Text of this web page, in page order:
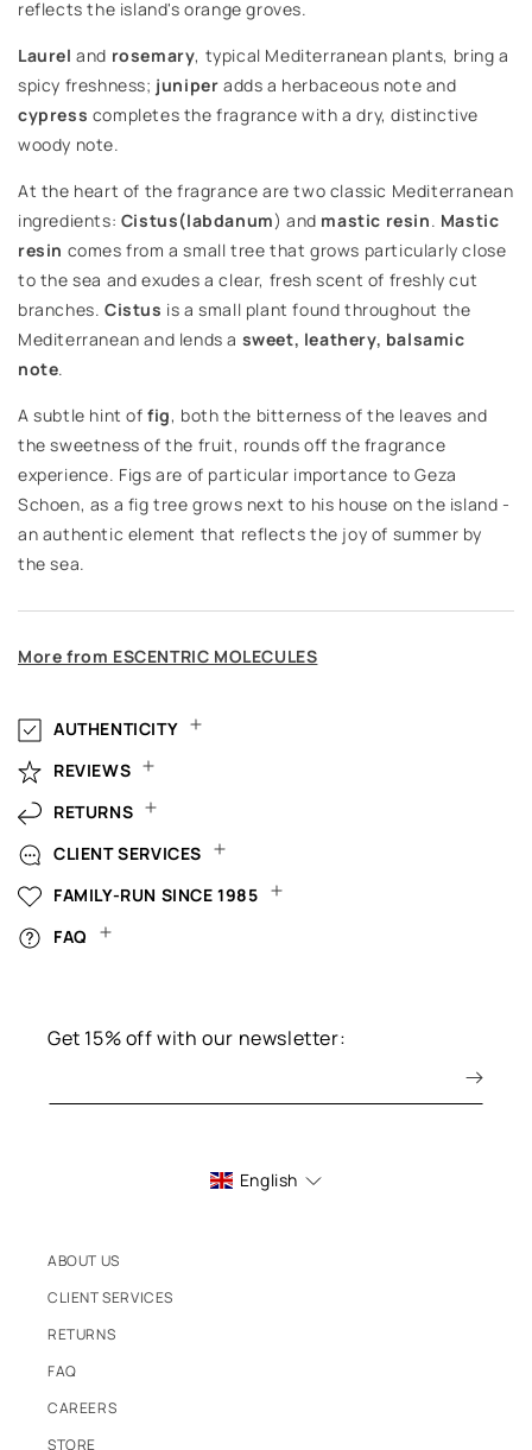
reflects the island's orange groves.
Laurel and rosemary, typical Mediterranean plants, bring a
spicy freshness; juniper adds a herbaceous note and
cypress completes the fragrance with a dry, distinctive
woody note.
At the heart of the fragrance are two classic Mediterranean
ingredients: Cistus(labdanum) and mastic resin. Mastic
resin comes from a small tree that grows particularly close
to the sea and exudes a clear, fresh scent of freshly cut
branches. Cistus is a small plant found throughout the
Mediterranean and lends a sweet, leathery, balsamic
note.
A subtle hint offig, both the bitterness of the leaves and
the sweetness of the fruit, rounds off the fragrance
experience. Figs are of particular importance to Geza
Schoen, as a fig tree grows next to his house on the island -
an authentic element that reflects the joy of summer by
the sea.
More from ESCENTRIC MOLECULES
AUTHENTICITY
REVIEWS
RETURNS
CLIENT SERVICES
FAMILY-RUN SINCE 1985
FAQ
Get 15% off with our newsletter:
English
ABOUT US
CLIENT SERVICES
RETURNS
FAQ
CAREERS
STORE